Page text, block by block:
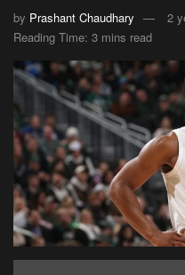
by Prashant Chaudhary
2
Reading Time: 3 mins read